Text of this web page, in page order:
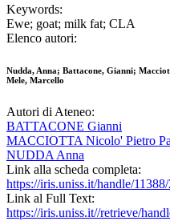
Keywords:
Ewe; goat; milk fat; CLA
Elenco autori:
Nudda, Anna; Battacone, Gianni;
Mele, Marcello
Autori di Ateneo:
BATTACONE Gianni
MACCIOTTA Nicolo' Pietro
NUDDA Anna
Link alla scheda completa:
https://iris.uniss.it/handle/
Link al Full Text:
https://iris.uniss.it//retrieve/